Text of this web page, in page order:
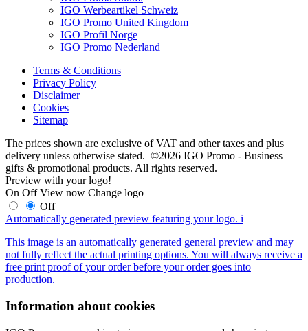
IGO Werbeartikel Schweiz
IGO Promo United Kingdom
IGO Profil Norge
IGO Promo Nederland
Terms & Conditions
Privacy Policy
Disclaimer
Cookies
Sitemap
The prices shown are exclusive of VAT and other taxes and plus
delivery unless otherwise stated. ©2026 IGO Promo - Business
gifts & promotional products. All rights reserved.
Preview with your logo!
On Off View now Change logo
Off
Automatically generated preview featuring your logo. i
This image is an automatically generated general preview and may
not fully reflect the actual printing options. You will always receive a
free print proof of your order before your order goes into
production.
Information about cookies